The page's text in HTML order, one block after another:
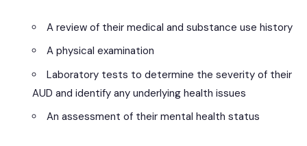
A review of their medical and substance use history
A physical examination
Laboratory tests to determine the severity of their
AUD and identify any underlying health issues
An assessment of their mental health status